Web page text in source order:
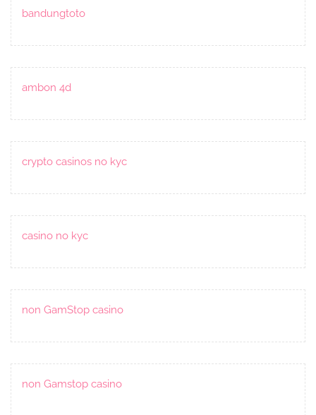
bandungtoto
ambon 4d
crypto casinos no kyc
casino no kyc
non GamStop casino
non Gamstop casino